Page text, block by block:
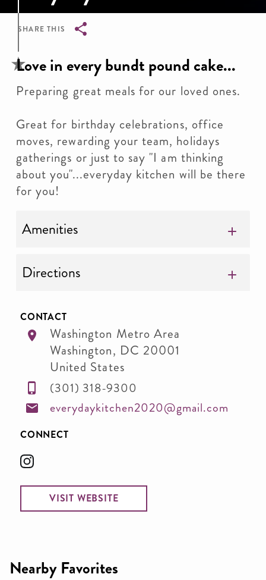
SHARE THIS
Breadcrumb
Love in every bundt pound cake...
Preparing great meals for our loved ones.
Great for birthday celebrations, office
moves, rewarding your team, holidays
gatherings or just to say "I am thinking
about you"...everyday kitchen will be there
for you!
Amenities
Directions
CONTACT
Washington Metro Area
Washington, DC 20001
United States
(301) 318-9300
everydaykitchen2020@gmail.com
CONNECT
VISIT WEBSITE
Nearby Favorites